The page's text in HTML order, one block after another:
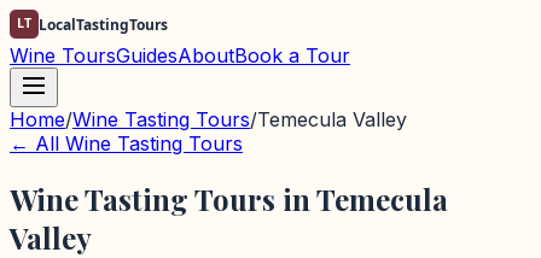
LT LocalTastingTours
Wine ToursGuidesAboutBook a Tour
Home/Wine Tasting Tours/Temecula Valley
← All Wine Tasting Tours
Wine Tasting Tours in Temecula
Valley